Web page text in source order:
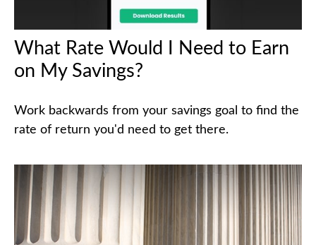
What Rate Would I Need to Earn
on My Savings?
Work backwards from your savings goal to find the
rate of return you'd need to get there.